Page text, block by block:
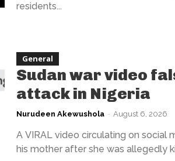
residents...
General
Sudan war video
attack in Nigeria
Nurudeen Akewushola - August 6, 2026
A VIRAL video circulating on social
his mother after she was allegedly